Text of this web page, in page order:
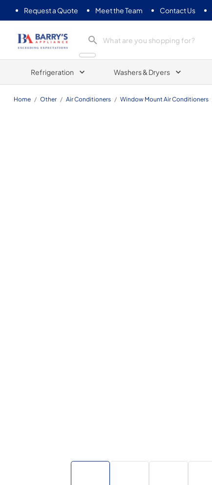
Request a Quote Meet the Team Contact Us
Barrys Appliance
Refrigeration Washers & Dryers
Home / Other / Air Conditioners / Window Mount Air Conditioners